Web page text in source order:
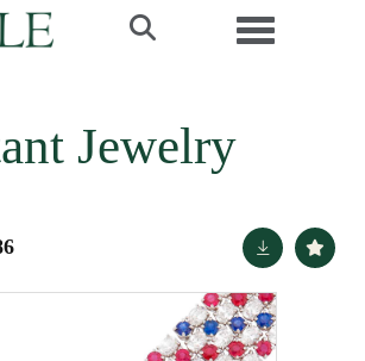
Toggle
Jewelry